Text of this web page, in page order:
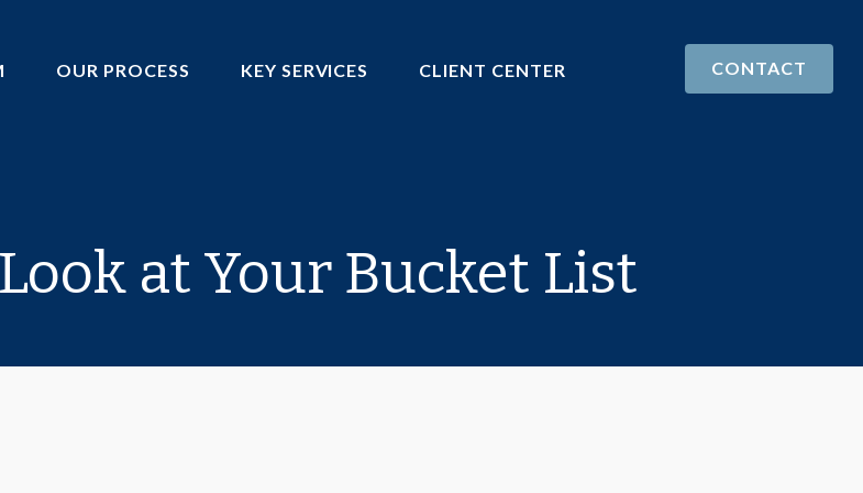
OUR PROCESS KEY SERVICES CLIENT CENTER CONTACT
at Your Bucket List